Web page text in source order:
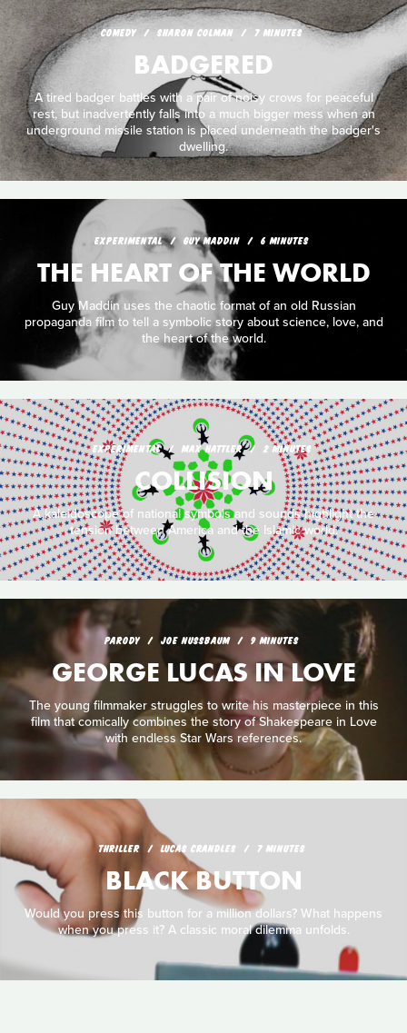
COMEDY SHARON COLMAN 7 MINUTES
BADGERED
A tired badger battles with a pair of noisy crows for peaceful
rest, but inadvertently falls into a much bigger mess when an
underground missile station is placed underneath the badger's
dwelling.
EXPERIMENTAL GUY MADDIN 6 MINUTES
THE HEART OF THE WORLD
Guy Maddin uses the chaotic format of an old Russian
propaganda film to tell a symbolic story about science, love, and
the heart of the world.
EXPERIMENTAL MAX HATTLER 2 MINUTES
COLLISION
A kaleidoscope of national symbols and sounds highlight the
tension between America and the Islamic world.
PARODY JOE NUSSBAUM 9 MINUTES
GEORGE LUCAS IN LOVE
The young filmmaker struggles to write his masterpiece in this
film that comically combines the story of Shakespeare in Love
with endless Star Wars references.
THRILLER LUCAS CRANDLES 7 MINUTES
BLACK BUTTON
Would you press this button for a million dollars? What happens
when you press it? A classic moral dilemma unfolds.